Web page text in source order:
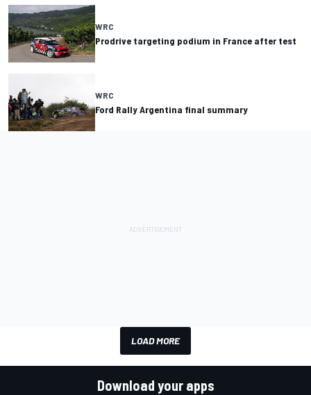
WRC
Prodrive targeting podium in France after test
WRC
Ford Rally Argentina final summary
LOAD MORE
Download your apps